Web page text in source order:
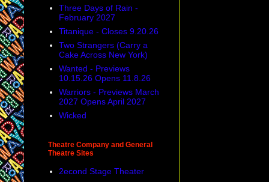
Three Days of Rain -
February 2027
Titanique - Closes 9.20.26
Two Strangers (Carry a
Cake Across New York)
Wanted - Previews
10.15.26 Opens 11.8.26
Warriors - Previews March
2027 Opens April 2027
Wicked
Theatre Company and General
Theatre Sites
2econd Stage Theater